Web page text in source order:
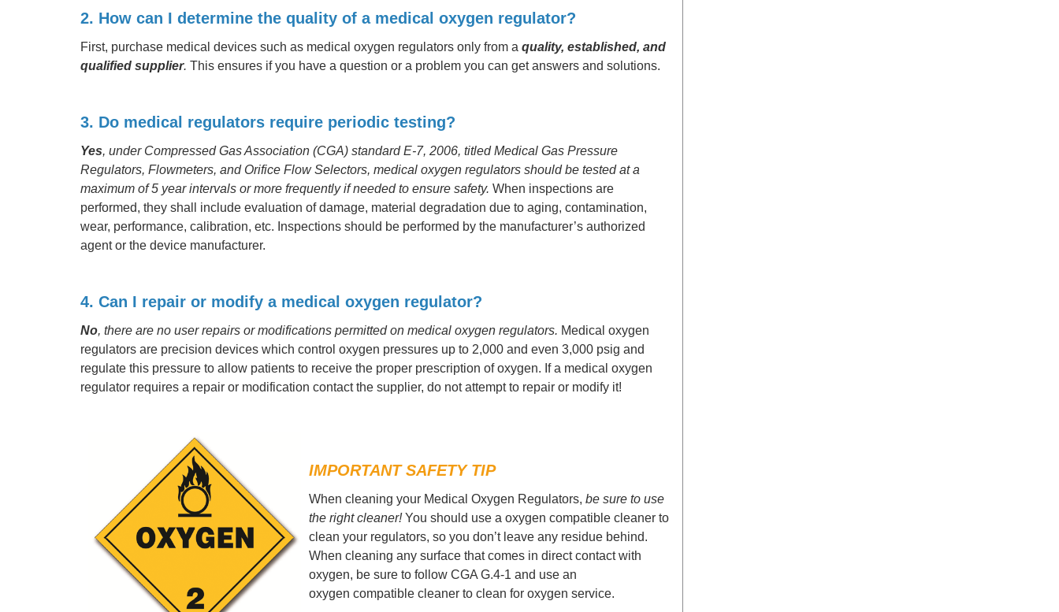
2. How can I determine the quality of a medical oxygen regulator?
First, purchase medical devices such as medical oxygen regulators only from a quality, established, and
qualified supplier. This ensures if you have a question or a problem you can get answers and solutions.
3. Do medical regulators require periodic testing?
Yes, under Compressed Gas Association (CGA) standard E-7, 2006, titled Medical Gas Pressure
Regulators, Flowmeters, and Orifice Flow Selectors, medical oxygen regulators should be tested at a
maximum of 5 year intervals or more frequently if needed to ensure safety. When inspections are
performed, they shall include evaluation of damage, material degradation due to aging, contamination,
wear, performance, calibration, etc. Inspections should be performed by the manufacturer’s authorized
agent or the device manufacturer.
4. Can I repair or modify a medical oxygen regulator?
No, there are no user repairs or modifications permitted on medical oxygen regulators. Medical oxygen
regulators are precision devices which control oxygen pressures up to 2,000 and even 3,000 psig and
regulate this pressure to allow patients to receive the proper prescription of oxygen. If a medical oxygen
regulator requires a repair or modification contact the supplier, do not attempt to repair or modify it!
IMPORTANT SAFETY TIP
When cleaning your Medical Oxygen Regulators, be sure to use
the right cleaner!You should use a oxygen compatible cleaner to
clean your regulators, so you don’t leave any residue behind.
When cleaning any surface that comes in direct contact with
oxygen, be sure to follow CGA G.4-1 and use an
oxygen compatible cleaner to clean for oxygen service.